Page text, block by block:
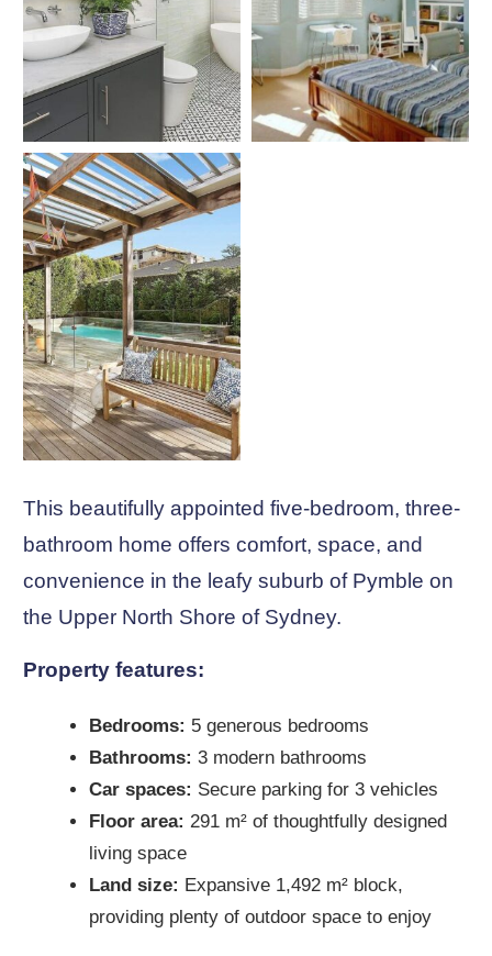
This beautifully appointed five-bedroom, three-
bathroom home offers comfort, space, and
convenience in the leafy suburb of Pymble on
the Upper North Shore of Sydney.
Property features:
Bedrooms: 5 generous bedrooms
Bathrooms: 3 modern bathrooms
Car spaces: Secure parking for 3 vehicles
Floor area: 291 m² of thoughtfully designed
living space
Land size: Expansive 1,492 m² block,
providing plenty of outdoor space to enjoy